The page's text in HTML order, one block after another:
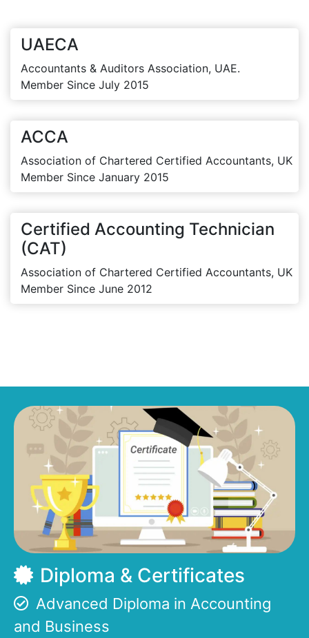
UAECA
Accountants & Auditors Association, UAE.
Member Since July 2015
ACCA
Association of Chartered Certified Accountants, UK
Member Since January 2015
Certified Accounting Technician
(CAT)
Association of Chartered Certified Accountants, UK
Member Since June 2012
Diploma & Certificates
Advanced Diploma in Accounting
and Business